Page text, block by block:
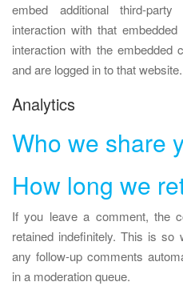
embed additional third-
interaction with that
interaction with the embedded
and are logged in to that website.
Analytics
Who we share
How long we
If you leave a comment, the
retained indefinitely. This is so
any follow-up comments
in a moderation queue.